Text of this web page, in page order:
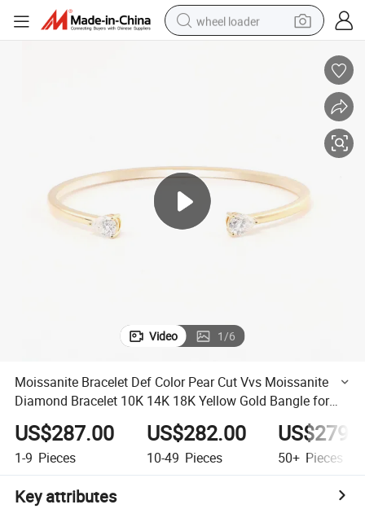
wheel loader
crawler excavator
alloy wheel
tote bag
Video 1/6
Moissanite Bracelet Def Color Pear Cut Vvs Moissanite
Diamond Bracelet 10K 14K 18K Yellow Gold Bangle for
Women Best Gift
US$287.00
1-9 Pieces
US$282.00
10-49 Pieces 50+ Pieces
Key attributes